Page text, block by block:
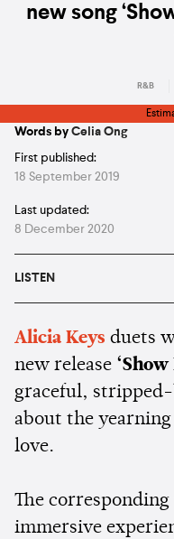
new song
R&B
Words by Celia Ong
First published:
18 September 2019
Last updated:
8 December 2020
LISTEN
Alicia Keys duets
new release ‘Show
graceful,
about the
love.
The
immersive